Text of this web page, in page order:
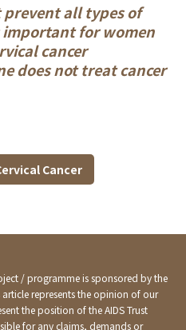
prevent all types of
important for women
cancer
does not treat cancer
Cancer
/ programme is sponsored by the
article represents the opinion of our
the position of the AIDS Trust
for any claims, demands or